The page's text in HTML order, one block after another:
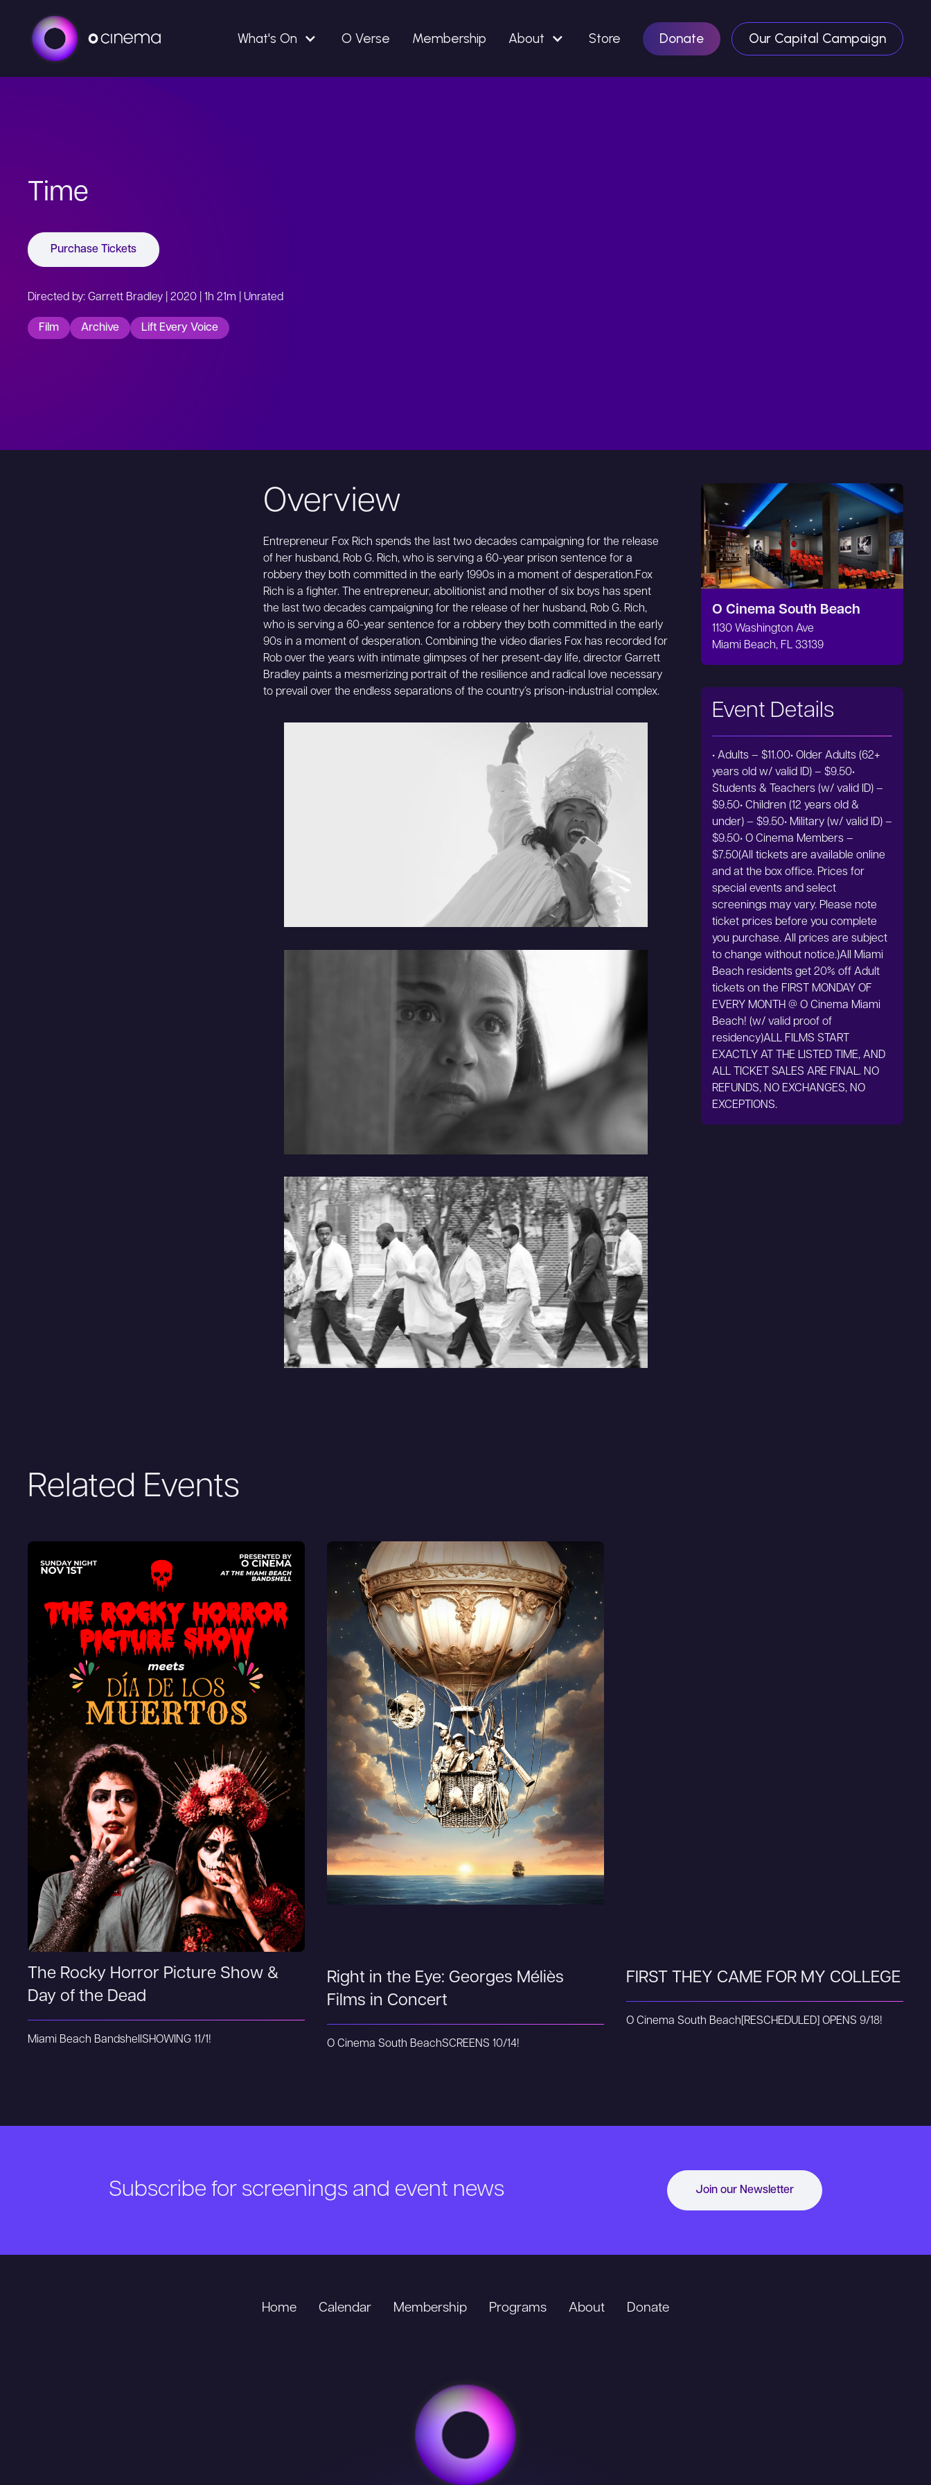
What's On O Verse Membership About Store Donate Our Capital Campaign
Time
Purchase Tickets
Directed by: Garrett Bradley | 2020 | 1h 21m | Unrated
Film Archive Lift Every Voice
Overview
Entrepreneur Fox Rich spends the last two decades campaigning for the release
of her husband, Rob G. Rich, who is serving a 60-year prison sentence for a
robbery they both committed in the early 1990s in a moment of desperation.Fox
Rich is a fighter. The entrepreneur, abolitionist and mother of six boys has spent
the last two decades campaigning for the release of her husband, Rob G. Rich,
who is serving a 60-year sentence for a robbery they both committed in the early
90s in a moment of desperation. Combining the video diaries Fox has recorded for
Rob over the years with intimate glimpses of her present-day life, director Garrett
Bradley paints a mesmerizing portrait of the resilience and radical love necessary
to prevail over the endless separations of the country’s prison-industrial complex.
O Cinema South Beach
1130 Washington Ave
Miami Beach, FL 33139
Event Details
• Adults – $11.00• Older Adults (62+
years old w/ valid ID) – $9.50•
Students & Teachers (w/ valid ID) –
$9.50• Children (12 years old &
under) – $9.50• Military (w/ valid ID) –
$9.50• O Cinema Members –
$7.50(All tickets are available online
and at the box office. Prices for
special events and select
screenings may vary. Please note
ticket prices before you complete
you purchase. All prices are subject
to change without notice.)All Miami
Beach residents get 20% off Adult
tickets on the FIRST MONDAY OF
EVERY MONTH @ O Cinema Miami
Beach! (w/ valid proof of
residency)ALL FILMS START
EXACTLY AT THE LISTED TIME, AND
ALL TICKET SALES ARE FINAL. NO
REFUNDS, NO EXCHANGES, NO
EXCEPTIONS.
Related Events
The Rocky Horror Picture Show &
Day of the Dead
Miami Beach BandshellSHOWING 11/1!
Right in the Eye: Georges Méliès
Films in Concert
O Cinema South BeachSCREENS 10/14!
FIRST THEY CAME FOR MY COLLEGE
O Cinema South Beach [RESCHEDULED] OPENS 9/18!
Subscribe for screenings and event news Join our Newsletter
Home Calendar Membership Programs About Donate